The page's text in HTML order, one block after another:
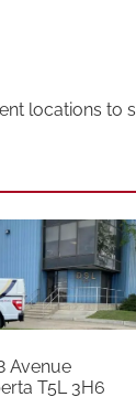
locations to
Avenue
T5L 3H6